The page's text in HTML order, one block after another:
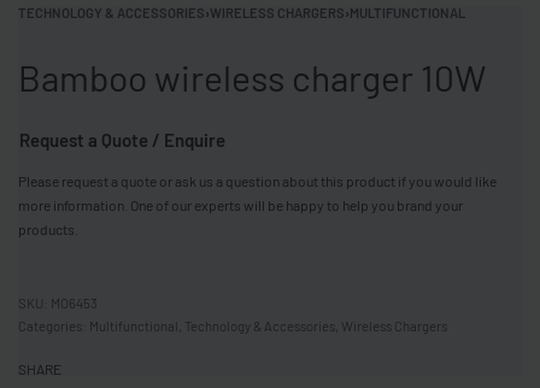
TECHNOLOGY & ACCESSORIES›WIRELESS CHARGERS›MULTIFUNCTIONAL
Bamboo wireless charger 10W
Request a Quote / Enquire
Please request a quote or ask us a question about this product if you would like
more information. One of our experts will be happy to help you brand your
products.
MO6453
Categories: Multifunctional Technology & Accessories Wireless Chargers
SHARE